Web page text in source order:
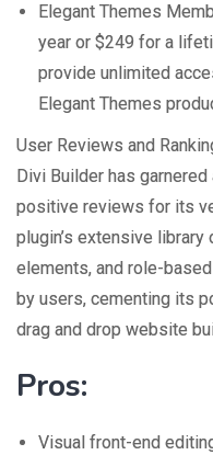
Elegant Themes
year or $249 for a
provide unlimited
Elegant Themes
User Reviews and
Divi Builder has
positive reviews for its
plugin’s extensive
elements, and role-
by users, cementing its
drag and drop website
Pros:
Visual front-end